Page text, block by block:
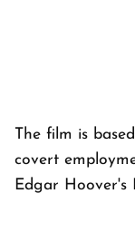
The film is
covert
Edgar Hoover's